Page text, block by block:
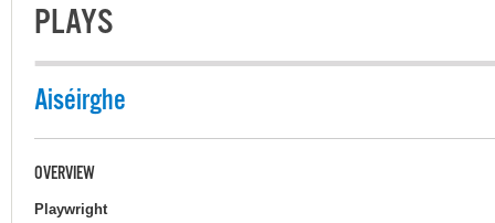
PLAYS
Aiséirghe
OVERVIEW
Playwright